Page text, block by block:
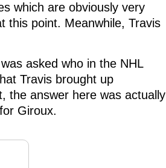
which are obviously very
this point. Meanwhile, Travis
asked who in the NHL
Travis brought up
the answer here was actually
Giroux.